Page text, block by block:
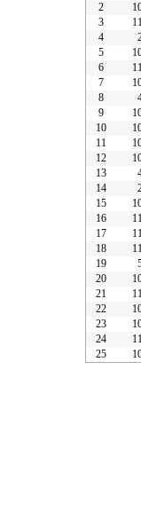
2
3
4
5
6
7
8
9
10
11
12
13
14
15
16
17
18
19
20
21
22
23
24
25